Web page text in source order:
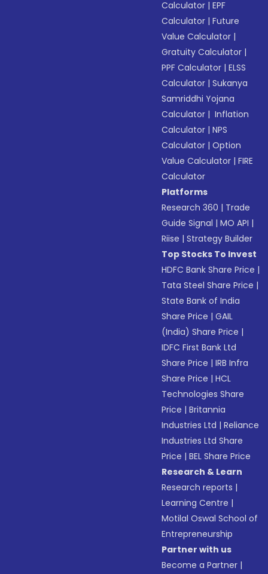
Calculator |EPF
Calculator |Future
Value Calculator |
Gratuity Calculator |
PPF Calculator |ELSS
Calculator |Sukanya
Samriddhi Yojana
Calculator | Inflation
Calculator |NPS
Calculator |Option
Value Calculator |FIRE
Calculator
Platforms
Research 360 | Trade
Guide Signal |MO API |
Riise |Strategy Builder
Top Stocks To Invest
HDFC Bank Share Price |
Tata Steel Share Price |
State Bank of India
Share Price |GAIL
(India) Share Price |
IDFC First Bank Ltd
Share Price |IRB Infra
Share Price |HCL
Technologies Share
Price |Britannia
Industries Ltd |Reliance
Industries Ltd Share
Price |BEL Share Price
Research & Learn
Research reports |
Learning Centre |
Motilal Oswal School of
Entrepreneurship
Partner with us
Become a Partner |